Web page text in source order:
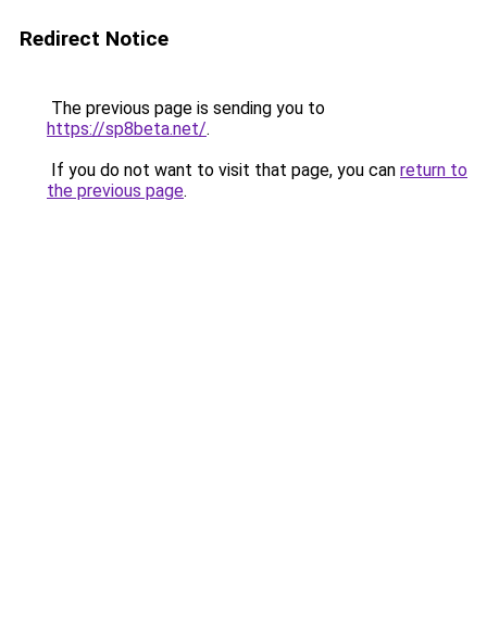
Redirect Notice
The previous page is sending you to
https://sp8beta.net/.
If you do not want to visit that page, you can return to
the previous page.